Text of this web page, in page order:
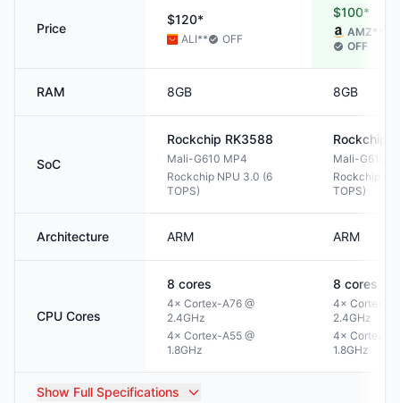
Price
$120*
ALI** OFF
$100*
AMZ**
OFF
RAM 8GB 8GB
SoC
Rockchip RK3588
Mali-G610 MP4
Rockchip NPU 3.0 (6
TOPS)
Rockchip
Mali-G610
Rockchip
TOPS)
Architecture ARM ARM
CPU Cores
8 cores
4× Cortex-A76 @
2.4GHz
4× Cortex-A55 @
1.8GHz
8 cores
4× Cortex-
2.4GHz
4× Cortex-
1.8GHz
Show Full Specifications